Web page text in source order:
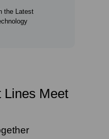
the Latest
Lines Meet